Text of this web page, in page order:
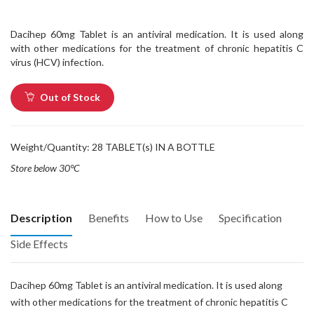
Dacihep 60mg Tablet is an antiviral medication. It is used along
with other medications for the treatment of chronic hepatitis C
virus (HCV) infection.
Out of Stock
Weight/Quantity: 28 TABLET(s) IN A BOTTLE
Store below 30°C
Description Benefits How to Use
Specification
Side Effects
Dacihep 60mg Tablet is an antiviral medication. It is used along
with other medications for the treatment of chronic hepatitis C